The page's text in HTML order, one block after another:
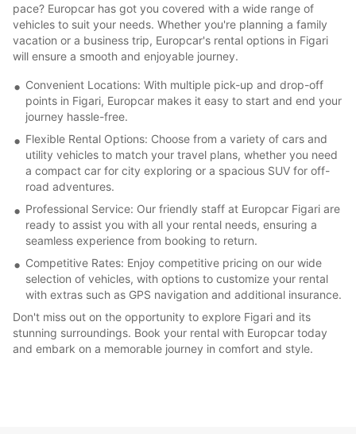
pace? Europcar has got you covered with a wide range of
vehicles to suit your needs. Whether you're planning a family
vacation or a business trip, Europcar's rental options in Figari
will ensure a smooth and enjoyable journey.
Convenient Locations: With multiple pick-up and drop-off
points in Figari, Europcar makes it easy to start and end your
journey hassle-free.
Flexible Rental Options: Choose from a variety of cars and
utility vehicles to match your travel plans, whether you need
a compact car for city exploring or a spacious SUV for off-
road adventures.
Professional Service: Our friendly staff at Europcar Figari are
ready to assist you with all your rental needs, ensuring a
seamless experience from booking to return.
Competitive Rates: Enjoy competitive pricing on our wide
selection of vehicles, with options to customize your rental
with extras such as GPS navigation and additional insurance.
Don't miss out on the opportunity to explore Figari and its
stunning surroundings. Book your rental with Europcar today
and embark on a memorable journey in comfort and style.